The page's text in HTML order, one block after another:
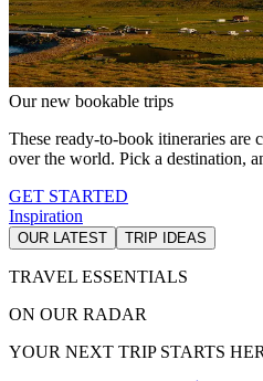
Our new bookable trips
These ready-to-book itineraries are
over the world. Pick a destination,
GET STARTED
Inspiration
OUR LATEST TRIP IDEAS
TRAVEL ESSENTIALS
ON OUR RADAR
YOUR NEXT TRIP STARTS